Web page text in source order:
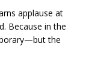
applause at
Because in the
the